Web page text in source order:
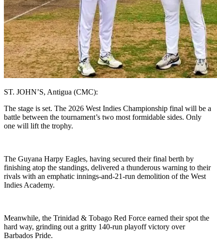
ST. JOHN’S, Antigua (CMC):
The stage is set. The 2026 West Indies Championship final will be a
battle between the tournament’s two most formidable sides. Only
one will lift the trophy.
The Guyana Harpy Eagles, having secured their final berth by
finishing atop the standings, delivered a thunderous warning to their
rivals with an emphatic innings-and-21-run demolition of the West
Indies Academy.
Meanwhile, the Trinidad & Tobago Red Force earned their spot the
hard way, grinding out a gritty 140-run playoff victory over
Barbados Pride.